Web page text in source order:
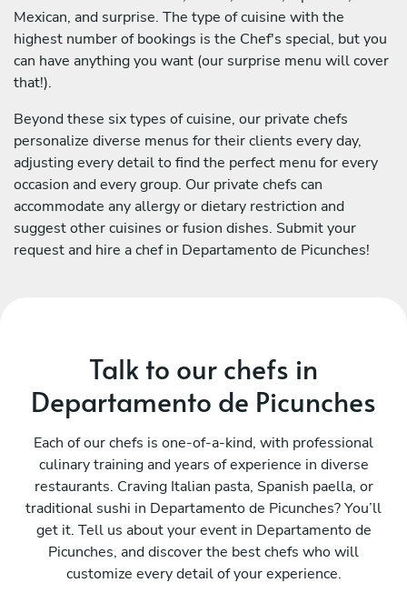
Mexican, and surprise. The type of cuisine with the
highest number of bookings is the Chef's special, but you
can have anything you want (our surprise menu will cover
that!).
Beyond these six types of cuisine, our private chefs
personalize diverse menus for their clients every day,
adjusting every detail to find the perfect menu for every
occasion and every group. Our private chefs can
accommodate any allergy or dietary restriction and
suggest other cuisines or fusion dishes. Submit your
request and hire a chef in Departamento de Picunches!
Talk to our chefs in
Departamento de Picunches
Each of our chefs is one-of-a-kind, with professional
culinary training and years of experience in diverse
restaurants. Craving Italian pasta, Spanish paella, or
traditional sushi in Departamento de Picunches? You’ll
get it. Tell us about your event in Departamento de
Picunches, and discover the best chefs who will
customize every detail of your experience.